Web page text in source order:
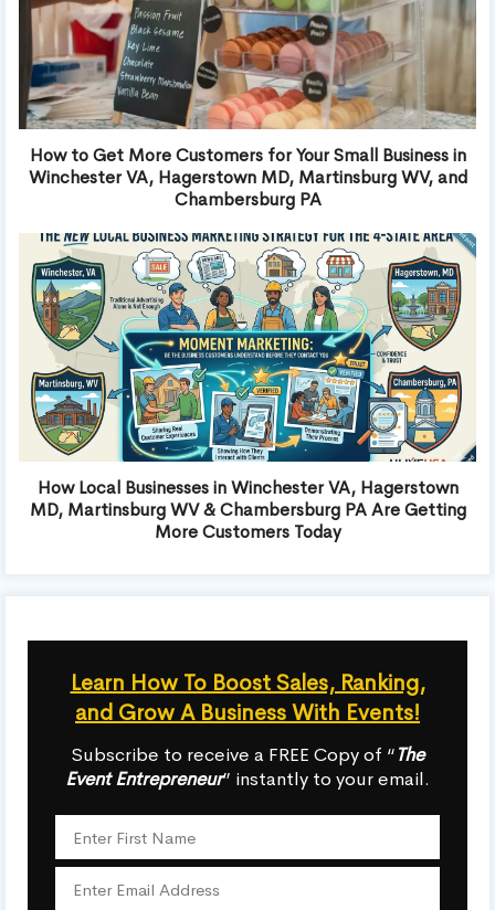
How to Get More Customers for Your Small Business in
Winchester VA, Hagerstown MD, Martinsburg WV, and
Chambersburg PA
How Local Businesses in Winchester VA, Hagerstown
MD, Martinsburg WV & Chambersburg PA Are Getting
More Customers Today
Learn How To Boost Sales, Ranking,
and Grow A Business With Events!
Subscribe to receive a FREE Copy of “The
Event Entrepreneur” instantly to your email.